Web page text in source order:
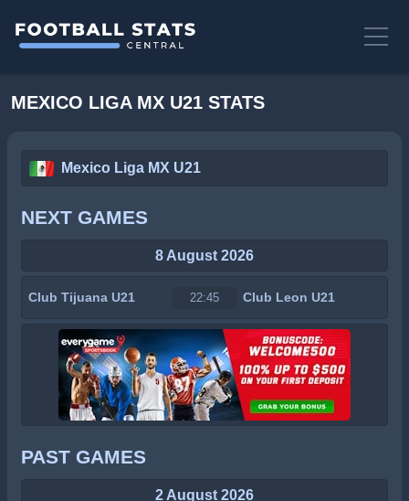
MEXICO LIGA MX U21 STATS
Mexico Liga MX U21
NEXT GAMES
8 August 2026
Club Tijuana U21 22:45 Club Leon U21
PAST GAMES
2 August 2026